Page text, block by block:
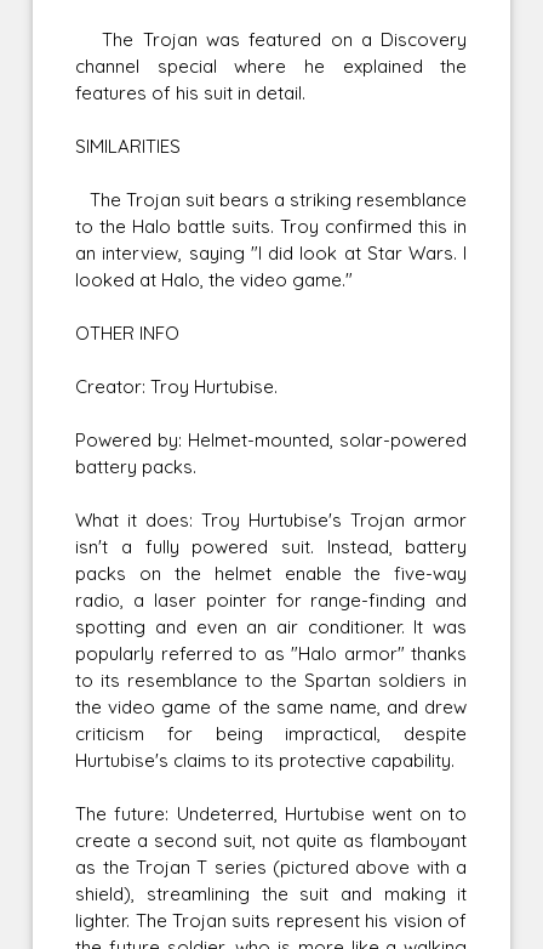
The Trojan was featured on a Discovery
channel special where he explained the
features of his suit in detail.
SIMILARITIES
The Trojan suit bears a striking resemblance
to the Halo battle suits. Troy confirmed this in
an interview, saying "I did look at Star Wars. I
looked at Halo, the video game."
OTHER INFO
Creator: Troy Hurtubise.
Powered by: Helmet-mounted, solar-powered
battery packs.
What it does: Troy Hurtubise's Trojan armor
isn't a fully powered suit. Instead, battery
packs on the helmet enable the five-way
radio, a laser pointer for range-finding and
spotting and even an air conditioner. It was
popularly referred to as "Halo armor" thanks
to its resemblance to the Spartan soldiers in
the video game of the same name, and drew
criticism for being impractical, despite
Hurtubise's claims to its protective capability.
The future: Undeterred, Hurtubise went on to
create a second suit, not quite as flamboyant
as the Trojan T series (pictured above with a
shield), streamlining the suit and making it
lighter. The Trojan suits represent his vision of